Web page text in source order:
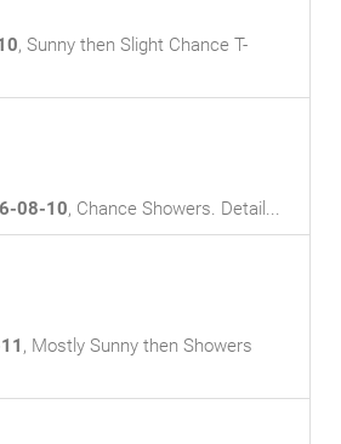
, Sunny then Slight Chance T-
08-10, Chance Showers. Detail...
, Mostly Sunny then Showers